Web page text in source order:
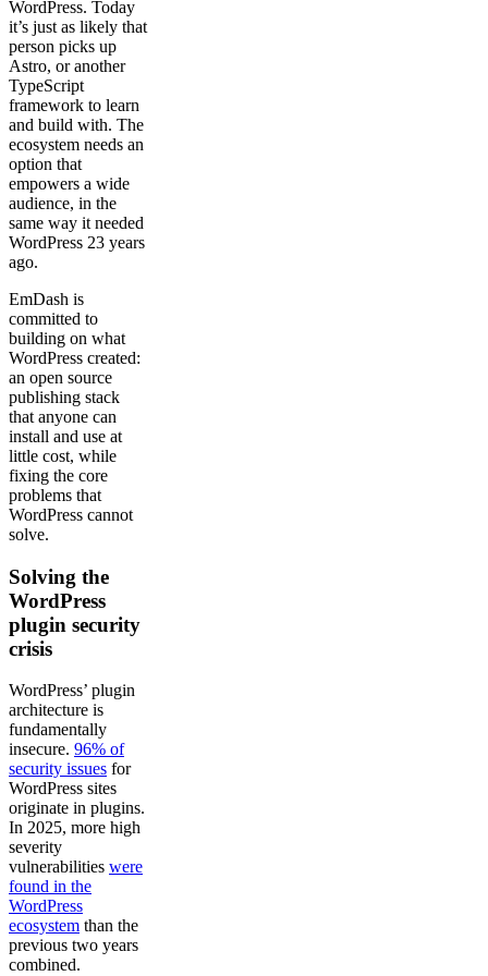
WordPress. Today
it’s just as likely that
person picks up
Astro, or another
TypeScript
framework to learn
and build with. The
ecosystem needs an
option that
empowers a wide
audience, in the
same way it needed
WordPress 23 years
ago.
EmDash is
committed to
building on what
WordPress created:
an open source
publishing stack
that anyone can
install and use at
little cost, while
fixing the core
problems that
WordPress cannot
solve.
Solving the
WordPress
plugin security
crisis
WordPress’ plugin
architecture is
fundamentally
insecure. 96% of
security issues for
WordPress sites
originate in plugins.
In 2025, more high
severity
vulnerabilities were
found in the
WordPress
ecosystem than the
previous two years
combined.